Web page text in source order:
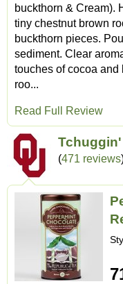
buckthorn & Cream).
tiny chestnut brown
buckthorn pieces.
sediment. Clear
touches of cocoa
roo...
Read Full Review
Tchuggin'
(471 reviews